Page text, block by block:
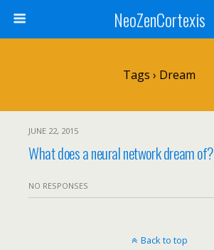
NeoZenCortexis
Tags › Dream
JUNE 22, 2015
What does a neural network dream of?
NO RESPONSES
Back to top